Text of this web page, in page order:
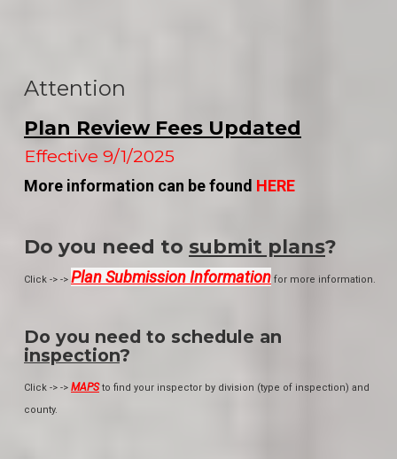
Attention
Plan Review Fees Updated
Effective 9/1/2025
More information can be found HERE
Do you need to submit plans?
Click -> -> Plan Submission Information for more information.
Do you need to schedule an
inspection?
Click -> -> MAPS to find your inspector by division (type of inspection) and
county.